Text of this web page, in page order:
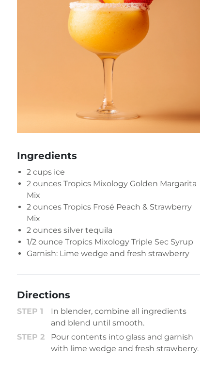
Ingredients
2 cups ice
2 ounces Tropics Mixology Golden Margarita
Mix
2 ounces Tropics Frosé Peach & Strawberry
Mix
2 ounces silver tequila
1/2 ounce Tropics Mixology Triple Sec Syrup
Garnish: Lime wedge and fresh strawberry
Directions
In blender, combine all ingredients
and blend until smooth.
Pour contents into glass and garnish
with lime wedge and fresh strawberry.